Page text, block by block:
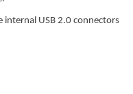
internal USB 2.0 connectors